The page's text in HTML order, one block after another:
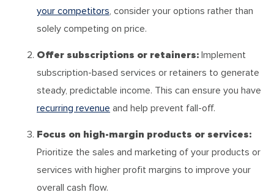
your competitors, consider your options rather than
solely competing on price.
Offer subscriptions or retainers: Implement
subscription-based services or retainers to generate
steady, predictable income. This can ensure you have
recurring revenue and help prevent fall-off.
Focus on high-margin products or services:
Prioritize the sales and marketing of your products or
services with higher profit margins to improve your
overall cash flow.